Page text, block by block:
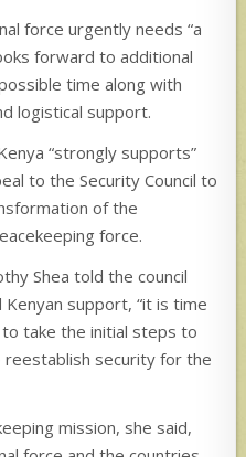
force urgently needs “a
forward to additional
time along with
logistical support.
“strongly supports”
to the Security Council to
of the
force.
Shea told the council
support, “it is time
take the initial steps to
reestablish security for the
mission, she said,